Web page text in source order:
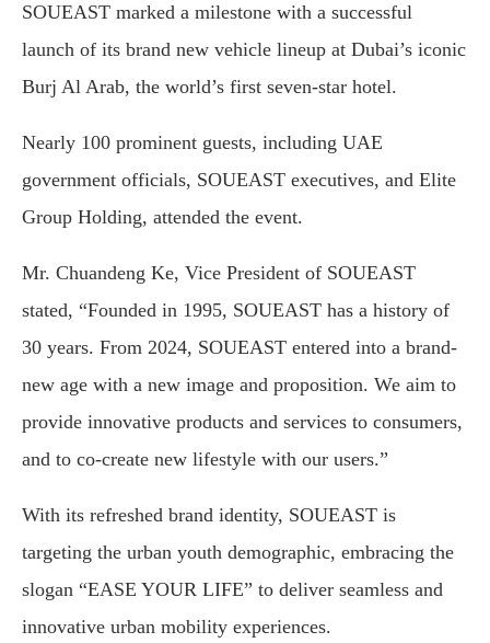
SOUEAST marked a milestone with a successful
launch of its brand new vehicle lineup at Dubai’s iconic
Burj Al Arab, the world’s first seven-star hotel.
Nearly 100 prominent guests, including UAE
government officials, SOUEAST executives, and Elite
Group Holding, attended the event.
Mr. Chuandeng Ke, Vice President of SOUEAST
stated, “Founded in 1995, SOUEAST has a history of
30 years. From 2024, SOUEAST entered into a brand-
new age with a new image and proposition. We aim to
provide innovative products and services to consumers,
and to co-create new lifestyle with our users.”
With its refreshed brand identity, SOUEAST is
targeting the urban youth demographic, embracing the
slogan “EASE YOUR LIFE” to deliver seamless and
innovative urban mobility experiences.